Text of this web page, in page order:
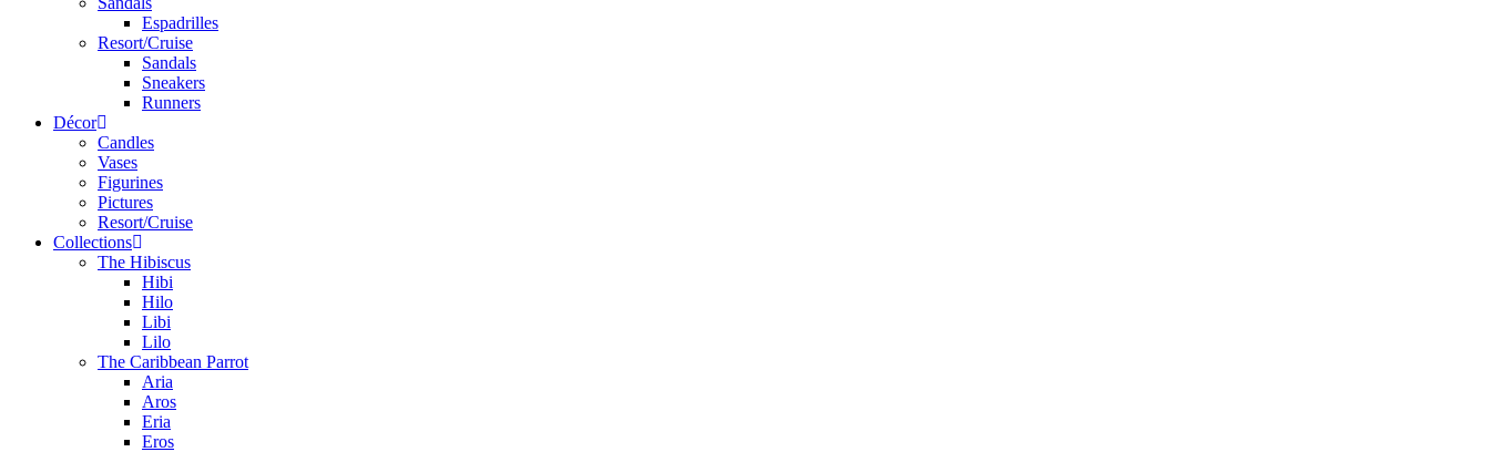
Espadrilles
Resort/Cruise
Sandals
Sneakers
Runners
Décor
Candles
Vases
Figurines
Pictures
Resort/Cruise
Collections
The Hibiscus
Hibi
Hilo
Libi
Lilo
The Caribbean Parrot
Aria
Aros
Eria
Eros